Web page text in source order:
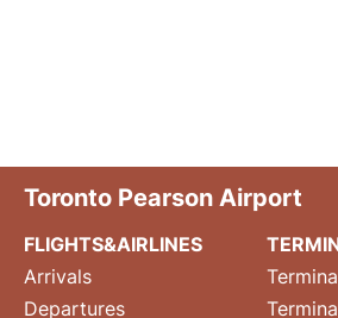
Toronto Pearson Airport
FLIGHTS&AIRLINES
Arrivals
Departures